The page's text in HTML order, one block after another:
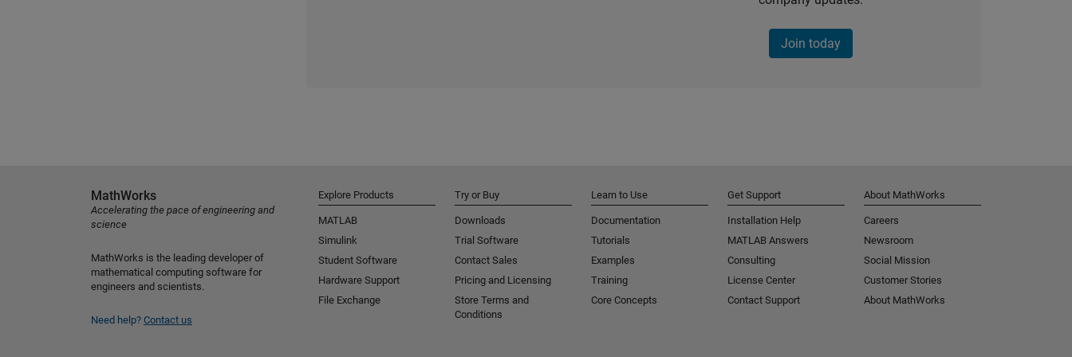
Join today
MathWorks
Accelerating the pace of engineering and
science
MathWorks is the leading developer of
mathematical computing software for
engineers and scientists.
Need help? Contact us
Explore Products
MATLAB
Simulink
Student Software
Hardware Support
File Exchange
Try or Buy
Downloads
Trial Software
Contact Sales
Pricing and Licensing
Store Terms and
Conditions
Learn to Use
Documentation
Tutorials
Examples
Training
Core Concepts
Get Support
Installation Help
MATLAB Answers
Consulting
License Center
Contact Support
About MathWorks
Careers
Newsroom
Social Mission
Customer Stories
About MathWorks